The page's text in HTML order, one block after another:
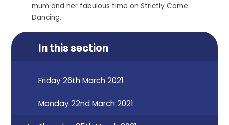
mum and her fabulous time on Strictly Come
Dancing.
In this section
Friday 26th March 2021
Monday 22nd March 2021